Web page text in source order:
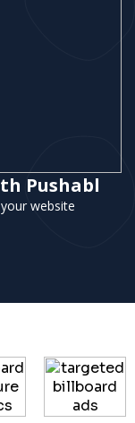
Pushabl
website